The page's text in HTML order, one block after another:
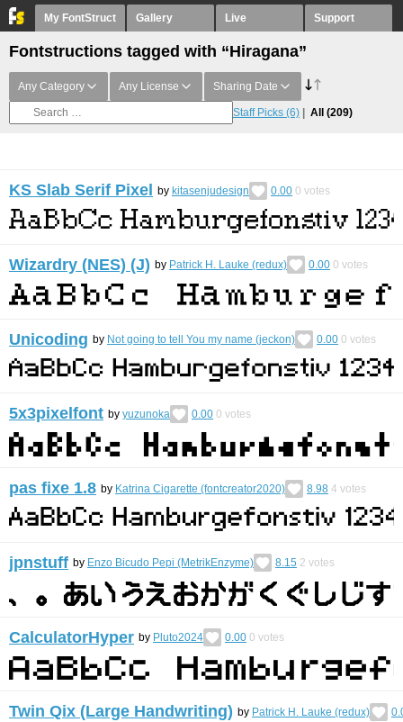
My FontStruct Gallery Live Support
Fontstructions tagged with “Hiragana”
Any Category Any License Sharing Date
Staff Picks (6) All (209)
KS Slab Serif Pixel by kitasenjudesign 0.00 0 votes
Wizardry (NES) (J) by Patrick H. Lauke (redux) 0.00 0 votes
Unicoding by Not going to tell You my name (jeckon) 0.00 0 votes
5x3pixelfont by yuzunoka 0.00 0 votes
pas fixe 1.8 by Katrina Cigarette (fontcreator2020) 8.98 4 votes
jpnstuff by Enzo Bicudo Pepi (MetrikEnzyme) 8.15 2 votes
CalculatorHyper by Pluto2024 0.00 0 votes
Twin Qix (Large Handwriting) by Patrick H. Lauke (redux)